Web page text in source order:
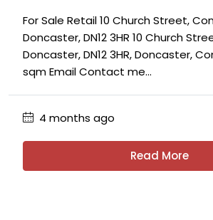
For Sale Retail 10 Church Street,
Doncaster, DN12 3HR 10 Church
Doncaster, DN12 3HR, Doncaster,
sqm Email Contact me...
4 months ago
Read More